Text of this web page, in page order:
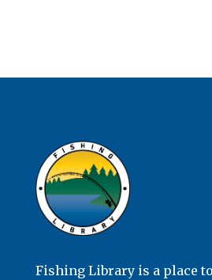
Fishing Library is a place